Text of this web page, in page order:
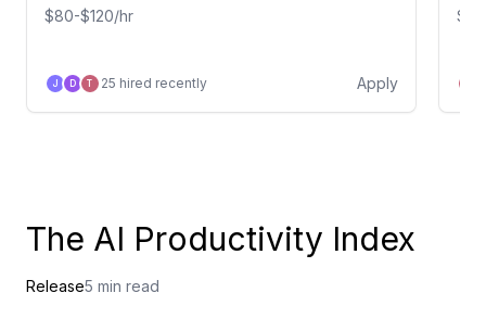
$80-$120/hr
J D T 25 hired recently Apply
The AI Productivity Index
Release5 min read